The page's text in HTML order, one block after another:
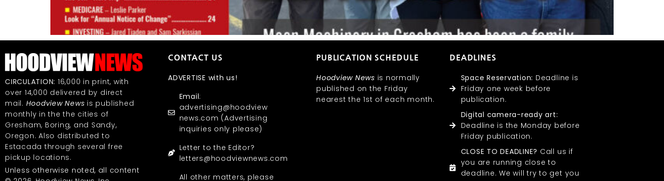
CIRCULATION: 16,000 in print, with
over 14,000 delivered by direct
mail. Hoodview News is published
monthly in the the cities of
Gresham, Boring, and Sandy,
Oregon. Also distributed to
Estacada through several free
pickup locations.
Unless otherwise noted, all content
CONTACT US
ADVERTISE with us!
Email:
advertising@hoodview
news.com (Advertising
inquiries only please)
Letter to the Editor?
letters@hoodviewnews.com
All other matters, please
PUBLICATION SCHEDULE
Hoodview News is normally
published on the Friday
nearest the 1st of each month.
DEADLINES
Space Reservation: Deadline is
Friday one week before
publication.
Digital camera-ready art:
Deadline is the Monday before
Friday publication.
CLOSE TO DEADLINE? Call us if
you are running close to
deadline. We will try to get you